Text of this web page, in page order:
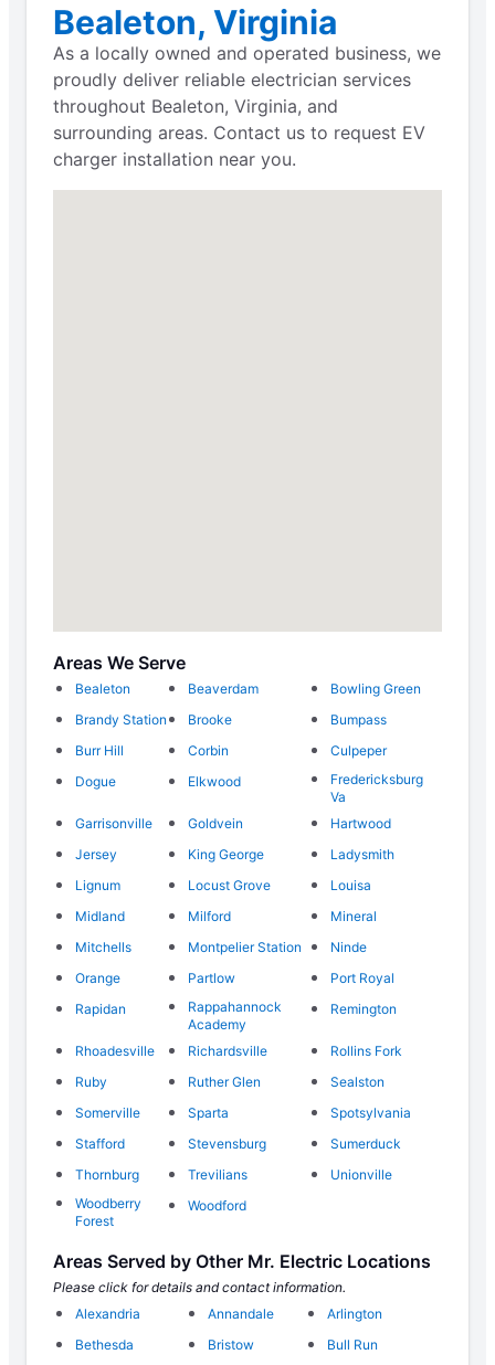
Bealeton, Virginia
As a locally owned and operated business, we
proudly deliver reliable electrician services
throughout Bealeton, Virginia, and
surrounding areas. Contact us to request EV
charger installation near you.
Areas We Serve
Bealeton Beaverdam
Bowling Green
Brandy Station
Brooke
Bumpass
Burr Hill
Corbin
Culpeper
Dogue
Elkwood
Fredericksburg
Va
Garrisonville
Goldvein
Hartwood
Jersey
King George
Ladysmith
Lignum
Locust Grove
Louisa
Midland
Milford
Mineral
Mitchells
Montpelier Station
Ninde
Orange
Partlow
Port Royal
Rapidan
Rappahannock
Academy
Remington
Rhoadesville Richardsville
Rollins Fork
Ruby
Ruther Glen
Sealston
Somerville
Sparta
Spotsylvania
Stafford
Stevensburg
Sumerduck
Thornburg
Trevilians
Unionville
Woodberry
Forest
Woodford
Areas Served by Other Mr. Electric Locations
Please click for details and contact information.
Alexandria
Annandale
Arlington
Bethesda
Bristow
Bull Run